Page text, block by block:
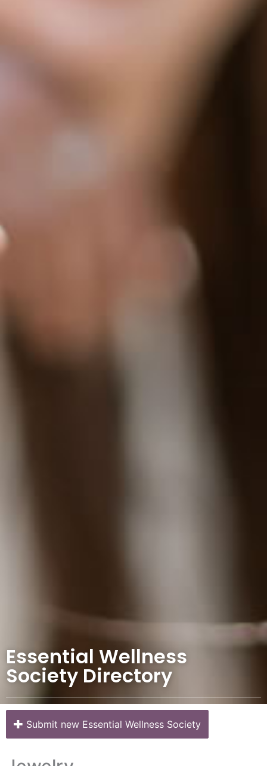
Essential Wellness
Society Directory
Submit new Essential Wellness Society